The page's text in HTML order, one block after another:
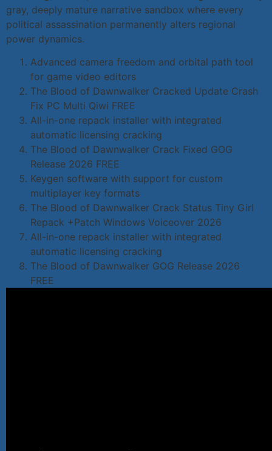
gray, deeply mature narrative sandbox where every
political assassination permanently alters regional
power dynamics.
Advanced camera freedom and orbital path tool
for game video editors
The Blood of Dawnwalker Cracked Update Crash
Fix PC Multi Qiwi FREE
All-in-one repack installer with integrated
automatic licensing cracking
The Blood of Dawnwalker Crack Fixed GOG
Release 2026 FREE
Keygen software with support for custom
multiplayer key formats
The Blood of Dawnwalker Crack Status Tiny Girl
Repack +Patch Windows Voiceover 2026
All-in-one repack installer with integrated
automatic licensing cracking
The Blood of Dawnwalker GOG Release 2026
FREE